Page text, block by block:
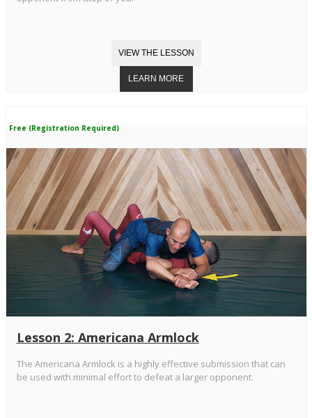
Free (Registration Required)
Lesson 2: Americana Armlock
The Americana Armlock is a highly effective submission that can
be used with minimal effort to defeat a larger opponent.